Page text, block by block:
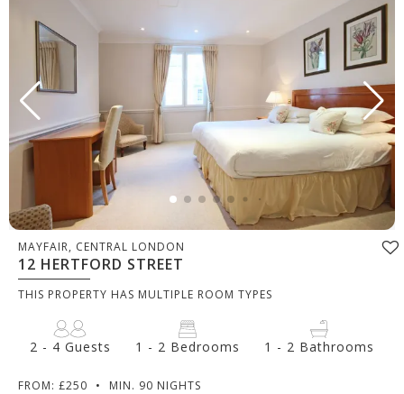
MAYFAIR, CENTRAL LONDON
12 HERTFORD STREET
THIS PROPERTY HAS MULTIPLE ROOM TYPES
2 - 4 Guests 1 - 2 Bedrooms 1 - 2 Bathrooms
FROM: £250 •
MIN. 90 NIGHTS